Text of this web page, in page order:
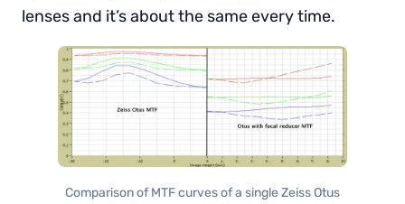
lenses and it’s about the same every time.
Comparison of MTF curves of a single Zeiss Otus